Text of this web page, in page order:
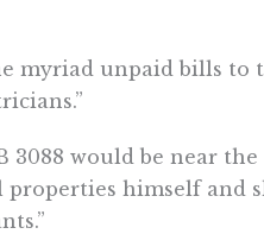
myriad unpaid bills to
3088 would be near
himself and